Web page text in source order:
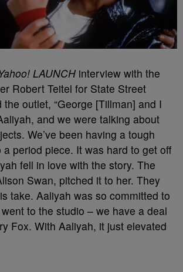
LAUNCH interview with the
Robert Teitel for State Street
outlet, “George [Tillman] and I
and we were talking about
We’ve been having a tough
period piece. It was hard to get off
fell in love with the story. The
Swan, pitched it to her. They
take. Aaliyah was so committed to
to the studio – we have a deal
Fox. With Aaliyah, it just elevated